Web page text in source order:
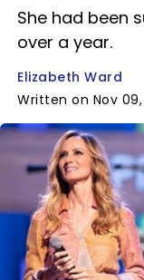
She had been
over a year.
Elizabeth Ward
Written on Nov 09,